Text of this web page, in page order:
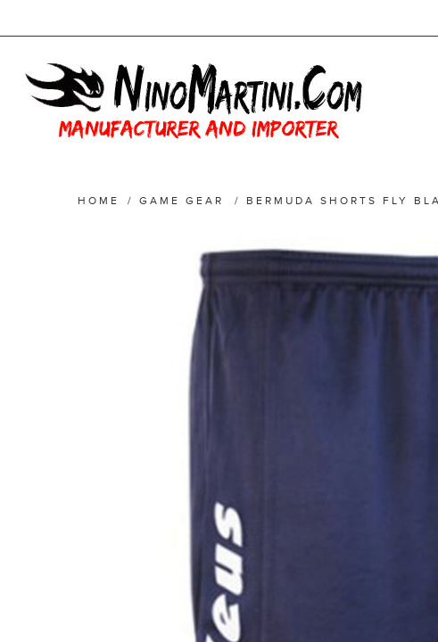
HOME / GAME GEAR / BERMUDA SHORTS FLY